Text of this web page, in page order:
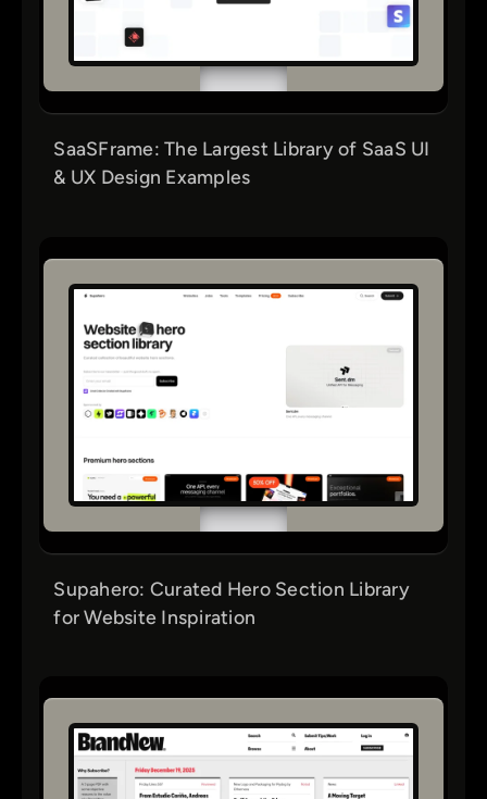
SaaSFrame: The Largest Library of SaaS UI
& UX Design Examples
Supahero: Curated Hero Section Library
for Website Inspiration